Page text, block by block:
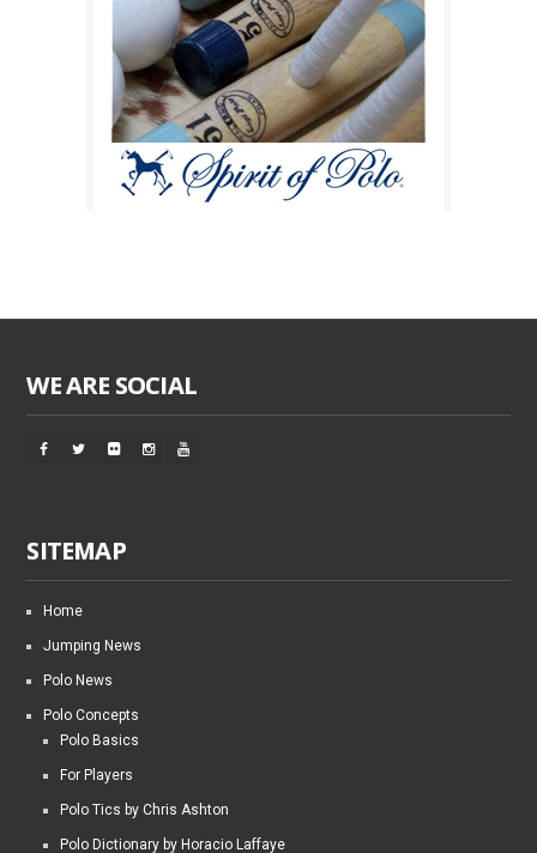
WE ARE SOCIAL
SITEMAP
Home
Jumping News
Polo News
Polo Concepts
Polo Basics
For Players
Polo Tics by Chris Ashton
Polo Dictionary by Horacio Laffaye